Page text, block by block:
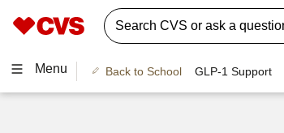
Menu Back to School GLP-1 Support